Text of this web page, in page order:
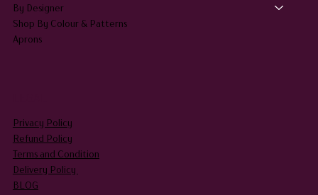
By Designer
Shop By Colour & Patterns
Aprons
Privacy Policy
Refund Policy
Terms and Condition
Delivery Policy
BLOG